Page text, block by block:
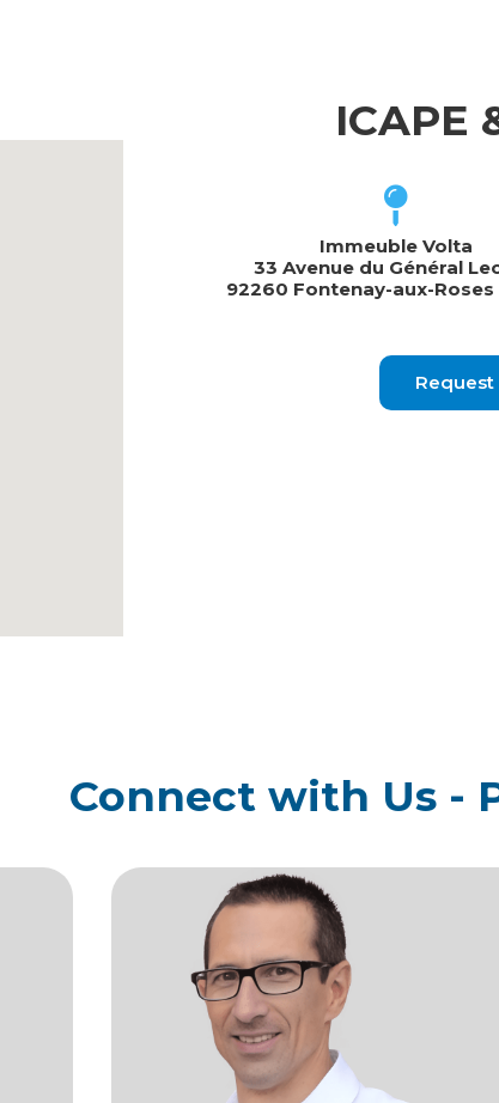
ICAPE
Immeuble Volta
33 Avenue du Général
92260 Fontenay-aux-Roses
Request
Connect with Us -